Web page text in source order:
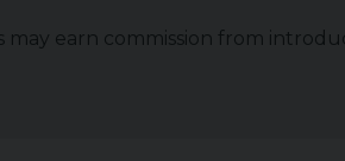
may earn commission from